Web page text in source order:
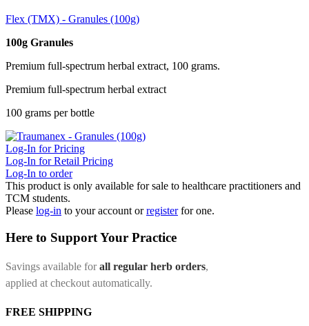
Flex (TMX) - Granules (100g)
100g Granules
Premium full-spectrum herbal extract, 100 grams.
Premium full-spectrum herbal extract
100 grams per bottle
Log-In for Pricing
Log-In for Retail Pricing
Log-In to order
This product is only available for sale to healthcare practitioners and
TCM students.
Please log-in to your account orregister for one.
Here to Support Your Practice
Savings available forall regular herb orders,
applied at checkout automatically.
FREE SHIPPING